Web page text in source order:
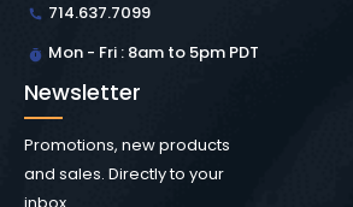
714.637.7099
Mon - Fri : 8am to 5pm PDT
Newsletter
Promotions, new products
and sales. Directly to your